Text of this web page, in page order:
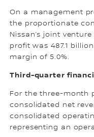
On a management
the proportionate
Nissan’s joint
profit was 487.1
margin of 5.0%.
Third-quarter
For the three-month
consolidated net
consolidated
representing an